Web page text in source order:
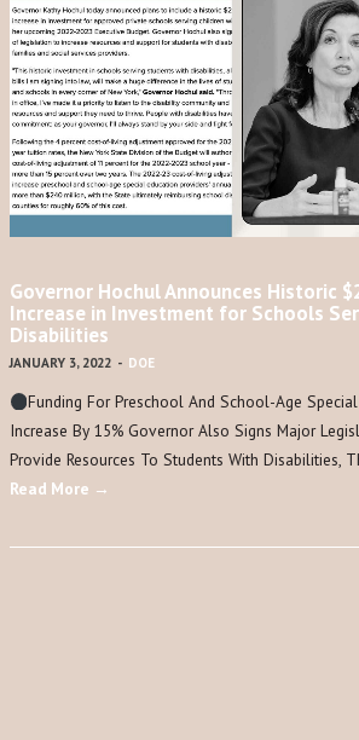
Governor Hochul Announces Historic
Increase in Investment for Schools
Disabilities
JANUARY 3, 2022 - DOE
Funding For Preschool And School-Age
Increase By 15% Governor Also Signs Major
Provide Resources To Students With Disabilities,
Read More →